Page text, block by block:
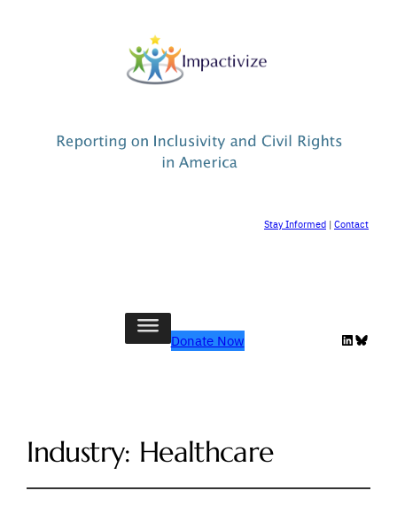
Stay Informed | Contact
Donate Now LinkedIn
Industry: Healthcare